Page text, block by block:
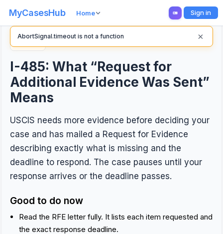
MyCasesHub Home Sign in
I-485: What “Request for
Additional Evidence Was Sent”
Means
USCIS needs more evidence before deciding your
case and has mailed a Request for Evidence
describing exactly what is missing and the
deadline to respond. The case pauses until your
response arrives or the deadline passes.
Good to do now
Read the RFE letter fully. It lists each item requested and
the exact response deadline.
AbortSignal.timeout is not a function ×